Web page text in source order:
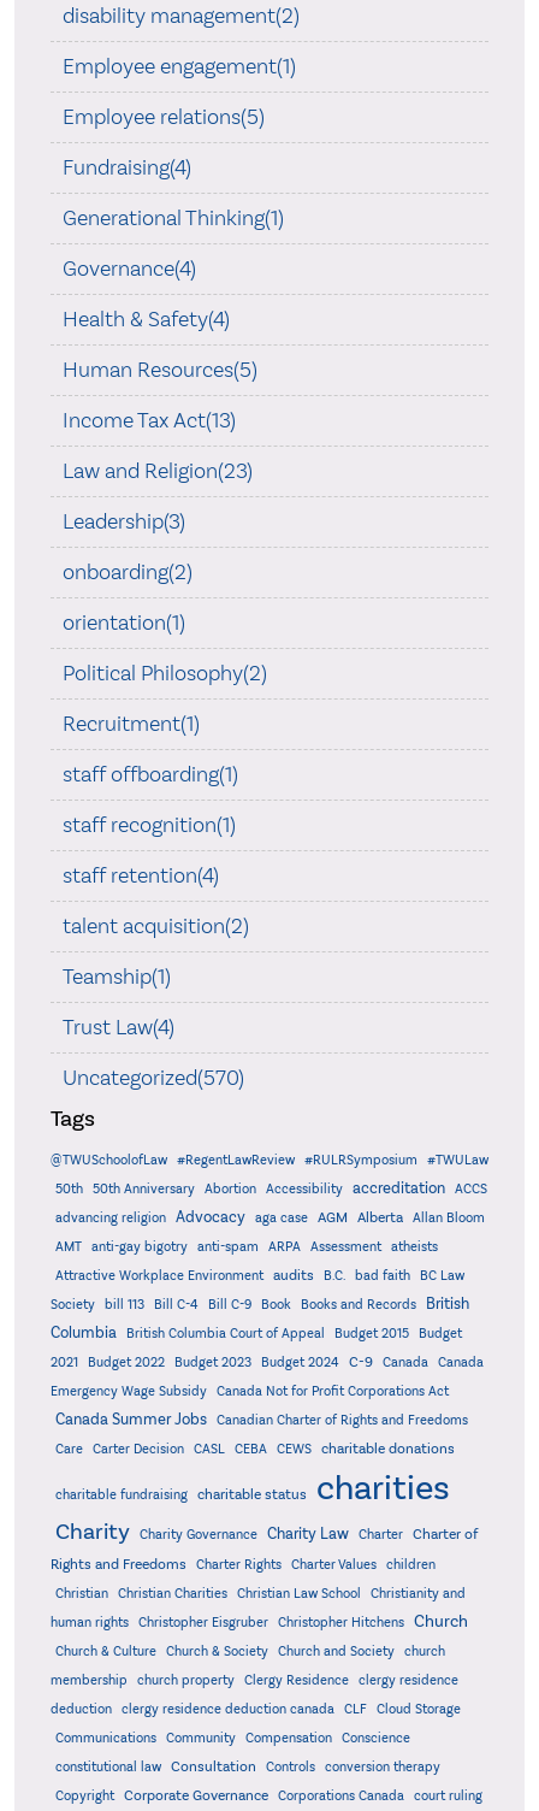
disability management(2)
Employee engagement(1)
Employee relations(5)
Fundraising(4)
Generational Thinking(1)
Governance(4)
Health & Safety(4)
Human Resources(5)
Income Tax Act(13)
Law and Religion(23)
Leadership(3)
onboarding(2)
orientation(1)
Political Philosophy(2)
Recruitment(1)
staff offboarding(1)
staff recognition(1)
staff retention(4)
talent acquisition(2)
Teamship(1)
Trust Law(4)
Uncategorized(570)
Tags
@TWUSchoolofLaw #RegentLawReview #RULRSymposium
#TWULaw
50th
50th Anniversary Abortion Accessibility accreditation
ACCS
advancing religion
Advocacy aga case AGM Alberta
Allan Bloom
AMT
anti-gay bigotry anti-spam ARPA Assessment
atheists
Attractive Workplace Environment
audits B.C. bad faith
BC Law
Society
bill 113 Bill C-4 Bill C-9 Book Books and Records
British
Columbia
British Columbia Court of Appeal Budget 2015
Budget
2021
Budget 2022 Budget 2023 Budget 2024 C-9 Canada
Canada
Emergency Wage Subsidy
Canada Not for Profit Corporations Act
Canada Summer Jobs
Canadian Charter of Rights and Freedoms
Care
Carter Decision CASL CEBA CEWS charitable donations
charitable fundraising charitable status charities
Charity Charity Governance Charity Law Charter
Charter of
Rights and Freedoms
Charter Rights Charter Values
children
Christian
Christian Charities Christian Law School
Christianity and
human rights
Christopher Eisgruber Christopher Hitchens Church
Church & Culture Church & Society Church and Society
church
membership
church property Clergy Residence
clergy residence
deduction
clergy residence deduction canada CLF
Cloud Storage
Communications
Community Compensation
Conscience
constitutional law
Consultation Controls
conversion therapy
Copyright
Corporate Governance Corporations Canada court ruling